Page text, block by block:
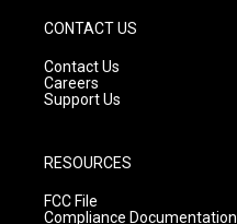
CONTACT US
Contact Us
Careers
Support Us
RESOURCES
FCC File
Compliance Documentation